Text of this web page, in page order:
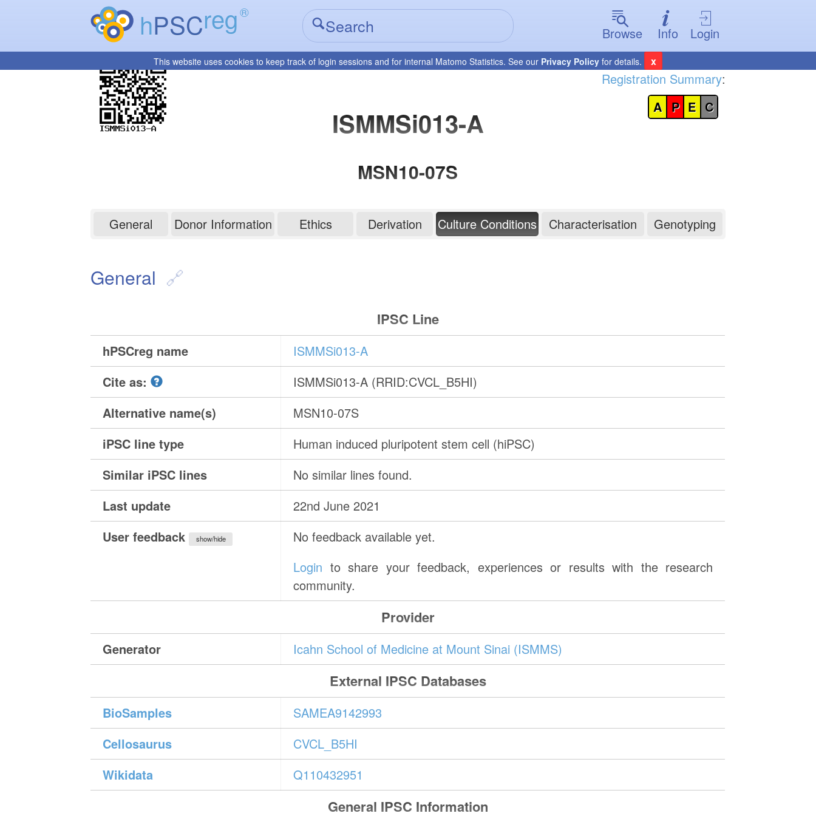
hPSCreg®
Browse
Info Login
This website uses cookies to keep track of login sessions and for internal Matomo Statistics. See our Privacy Policy for details. x
ISMMSi013-A
Registration Summary:
A P E C
MSN10-07S
ISMMSi013-A
General Donor Information Ethics Derivation Culture Conditions Characterisation Genotyping
General
IPSC Line
hPSCreg name
ISMMSi013-A
Cite as:
ISMMSi013-A (RRID:CVCL_B5HI)
Alternative name(s)
MSN10-07S
iPSC line type
Human induced pluripotent stem cell (hiPSC)
Similar iPSC lines
No similar lines found.
Last update
22nd June 2021
User feedback
show/hide
No feedback available yet.
Login to share your feedback, experiences or results with the research
community.
Provider
Generator Icahn School of Medicine at Mount Sinai (ISMMS)
External IPSC Databases
BioSamples
SAMEA9142993
Cellosaurus
CVCL_B5HI
Wikidata
Q110432951
General IPSC Information